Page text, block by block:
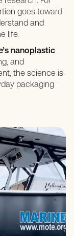
goes toward
and
life.
nanoplastic
and
the science is
packaging